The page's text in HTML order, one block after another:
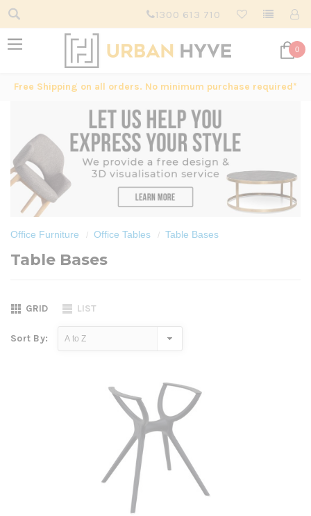
1300 613 710
0
Free Shipping on all orders. No minimum purchase required*
Office Furniture Office Tables Table Bases
Table Bases
GRID LIST
Sort By: